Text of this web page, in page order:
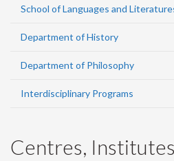
School of Languages and
Department of History
Department of Philosophy
Interdisciplinary Programs
Centres,